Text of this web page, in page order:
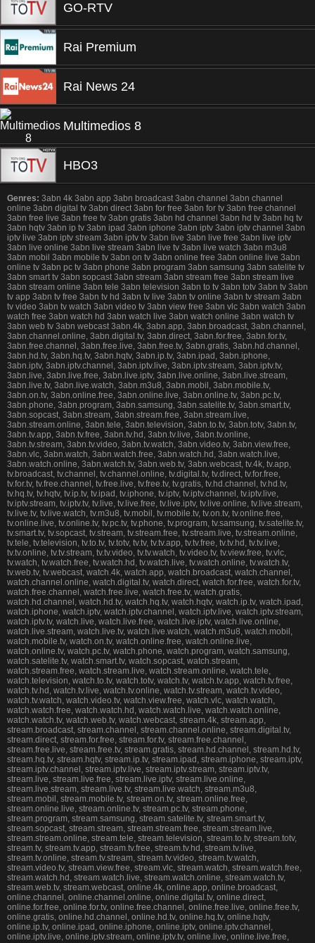
GO-RTV
Rai Premium
Rai News 24
Multimedios 8
HBO3
Genres: 3abn 4k 3abn app 3abn broadcast 3abn channel 3abn channel
online 3abn digital tv 3abn direct 3abn for free 3abn for tv 3abn free channel
3abn free live 3abn free tv 3abn gratis 3abn hd channel 3abn hd tv 3abn hq tv
3abn hqtv 3abn ip tv 3abn ipad 3abn iphone 3abn iptv 3abn iptv channel 3abn
iptv live 3abn iptv stream 3abn iptv tv 3abn live 3abn live free 3abn live iptv
3abn live online 3abn live stream 3abn live tv 3abn live watch 3abn m3u8
3abn mobil 3abn mobile tv 3abn on tv 3abn online free 3abn online live 3abn
online tv 3abn pc tv 3abn phone 3abn program 3abn samsung 3abn satelite tv
3abn smart tv 3abn sopcast 3abn stream 3abn stream free 3abn stream live
3abn stream online 3abn tele 3abn television 3abn to tv 3abn totv 3abn tv 3abn
tv app 3abn tv free 3abn tv hd 3abn tv live 3abn tv online 3abn tv stream 3abn
tv video 3abn tv watch 3abn video tv 3abn view free 3abn vlc 3abn watch 3abn
watch free 3abn watch hd 3abn watch live 3abn watch online 3abn watch tv
3abn web tv 3abn webcast 3abn.4k, 3abn.app, 3abn.broadcast, 3abn.channel,
3abn.channel.online, 3abn.digital.tv, 3abn.direct, 3abn.for.free, 3abn.for.tv,
3abn.free.channel, 3abn.free.live, 3abn.free.tv, 3abn.gratis, 3abn.hd.channel,
3abn.hd.tv, 3abn.hq.tv, 3abn.hqtv, 3abn.ip.tv, 3abn.ipad, 3abn.iphone,
3abn.iptv, 3abn.iptv.channel, 3abn.iptv.live, 3abn.iptv.stream, 3abn.iptv.tv,
3abn.live, 3abn.live.free, 3abn.live.iptv, 3abn.live.online, 3abn.live.stream,
3abn.live.tv, 3abn.live.watch, 3abn.m3u8, 3abn.mobil, 3abn.mobile.tv,
3abn.on.tv, 3abn.online.free, 3abn.online.live, 3abn.online.tv, 3abn.pc.tv,
3abn.phone, 3abn.program, 3abn.samsung, 3abn.satelite.tv, 3abn.smart.tv,
3abn.sopcast, 3abn.stream, 3abn.stream.free, 3abn.stream.live,
3abn.stream.online, 3abn.tele, 3abn.television, 3abn.to.tv, 3abn.totv, 3abn.tv,
3abn.tv.app, 3abn.tv.free, 3abn.tv.hd, 3abn.tv.live, 3abn.tv.online,
3abn.tv.stream, 3abn.tv.video, 3abn.tv.watch, 3abn.video.tv, 3abn.view.free,
3abn.vlc, 3abn.watch, 3abn.watch.free, 3abn.watch.hd, 3abn.watch.live,
3abn.watch.online, 3abn.watch.tv, 3abn.web.tv, 3abn.webcast, tv.4k, tv.app,
tv.broadcast, tv.channel, tv.channel.online, tv.digital.tv, tv.direct, tv.for.free,
tv.for.tv, tv.free.channel, tv.free.live, tv.free.tv, tv.gratis, tv.hd.channel, tv.hd.tv,
tv.hq.tv, tv.hqtv, tv.ip.tv, tv.ipad, tv.iphone, tv.iptv, tv.iptv.channel, tv.iptv.live,
tv.iptv.stream, tv.iptv.tv, tv.live, tv.live.free, tv.live.iptv, tv.live.online, tv.live.stream,
tv.live.tv, tv.live.watch, tv.m3u8, tv.mobil, tv.mobile.tv, tv.on.tv, tv.online.free,
tv.online.live, tv.online.tv, tv.pc.tv, tv.phone, tv.program, tv.samsung, tv.satelite.tv,
tv.smart.tv, tv.sopcast, tv.stream, tv.stream.free, tv.stream.live, tv.stream.online,
tv.tele, tv.television, tv.to.tv, tv.totv, tv.tv, tv.tv.app, tv.tv.free, tv.tv.hd, tv.tv.live,
tv.tv.online, tv.tv.stream, tv.tv.video, tv.tv.watch, tv.video.tv, tv.view.free, tv.vlc,
tv.watch, tv.watch.free, tv.watch.hd, tv.watch.live, tv.watch.online, tv.watch.tv,
tv.web.tv, tv.webcast, watch.4k, watch.app, watch.broadcast, watch.channel,
watch.channel.online, watch.digital.tv, watch.direct, watch.for.free, watch.for.tv,
watch.free.channel, watch.free.live, watch.free.tv, watch.gratis,
watch.hd.channel, watch.hd.tv, watch.hq.tv, watch.hqtv, watch.ip.tv, watch.ipad,
watch.iphone, watch.iptv, watch.iptv.channel, watch.iptv.live, watch.iptv.stream,
watch.iptv.tv, watch.live, watch.live.free, watch.live.iptv, watch.live.online,
watch.live.stream, watch.live.tv, watch.live.watch, watch.m3u8, watch.mobil,
watch.mobile.tv, watch.on.tv, watch.online.free, watch.online.live,
watch.online.tv, watch.pc.tv, watch.phone, watch.program, watch.samsung,
watch.satelite.tv, watch.smart.tv, watch.sopcast, watch.stream,
watch.stream.free, watch.stream.live, watch.stream.online, watch.tele,
watch.television, watch.to.tv, watch.totv, watch.tv, watch.tv.app, watch.tv.free,
watch.tv.hd, watch.tv.live, watch.tv.online, watch.tv.stream, watch.tv.video,
watch.tv.watch, watch.video.tv, watch.view.free, watch.vlc, watch.watch,
watch.watch.free, watch.watch.hd, watch.watch.live, watch.watch.online,
watch.watch.tv, watch.web.tv, watch.webcast, stream.4k, stream.app,
stream.broadcast, stream.channel, stream.channel.online, stream.digital.tv,
stream.direct, stream.for.free, stream.for.tv, stream.free.channel,
stream.free.live, stream.free.tv, stream.gratis, stream.hd.channel, stream.hd.tv,
stream.hq.tv, stream.hqtv, stream.ip.tv, stream.ipad, stream.iphone, stream.iptv,
stream.iptv.channel, stream.iptv.live, stream.iptv.stream, stream.iptv.tv,
stream.live, stream.live.free, stream.live.iptv, stream.live.online,
stream.live.stream, stream.live.tv, stream.live.watch, stream.m3u8,
stream.mobil, stream.mobile.tv, stream.on.tv, stream.online.free,
stream.online.live, stream.online.tv, stream.pc.tv, stream.phone,
stream.program, stream.samsung, stream.satelite.tv, stream.smart.tv,
stream.sopcast, stream.stream, stream.stream.free, stream.stream.live,
stream.stream.online, stream.tele, stream.television, stream.to.tv, stream.totv,
stream.tv, stream.tv.app, stream.tv.free, stream.tv.hd, stream.tv.live,
stream.tv.online, stream.tv.stream, stream.tv.video, stream.tv.watch,
stream.video.tv, stream.view.free, stream.vlc, stream.watch, stream.watch.free,
stream.watch.hd, stream.watch.live, stream.watch.online, stream.watch.tv,
stream.web.tv, stream.webcast, online.4k, online.app, online.broadcast,
online.channel, online.channel.online, online.digital.tv, online.direct,
online.for.free, online.for.tv, online.free.channel, online.free.live, online.free.tv,
online.gratis, online.hd.channel, online.hd.tv, online.hq.tv, online.hqtv,
online.ip.tv, online.ipad, online.iphone, online.iptv, online.iptv.channel,
online.iptv.live, online.iptv.stream, online.iptv.tv, online.live, online.live.free,